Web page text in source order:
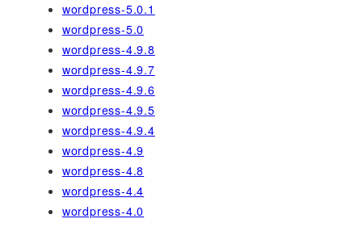
wordpress-5.0.1
wordpress-5.0
wordpress-4.9.8
wordpress-4.9.7
wordpress-4.9.6
wordpress-4.9.5
wordpress-4.9.4
wordpress-4.9
wordpress-4.8
wordpress-4.4
wordpress-4.0